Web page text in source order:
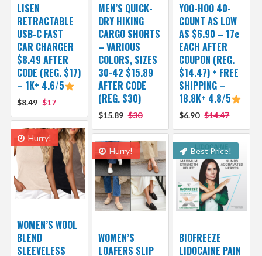
LISEN
RETRACTABLE
USB-C FAST
CAR CHARGER
$8.49 AFTER
CODE (REG. $17)
– 1K+ 4.6/5
$8.49 $17
MEN’S QUICK-
DRY HIKING
CARGO SHORTS
– VARIOUS
COLORS, SIZES
30-42 $15.89
AFTER CODE
(REG. $30)
$15.89 $30
YOO-HOO 40-
COUNT AS LOW
AS $6.90 – 17¢
EACH AFTER
COUPON (REG.
$14.47) + FREE
SHIPPING –
18.8K+ 4.8/5
$6.90 $14.47
Hurry!
WOMEN’S WOOL
BLEND
SLEEVELESS
Hurry!
WOMEN’S
LOAFERS SLIP
Best Price!
BIOFREEZE
LIDOCAINE PAIN